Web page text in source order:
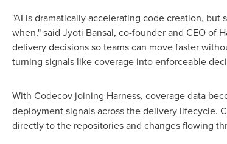
"AI is dramatically accelerating code creation,
when," said Jyoti Bansal, co-founder and CEO of
delivery decisions so teams can move faster
turning signals like coverage into enforceable
With Codecov joining Harness, coverage data
deployment signals across the delivery lifecycle.
directly to the repositories and changes flowing